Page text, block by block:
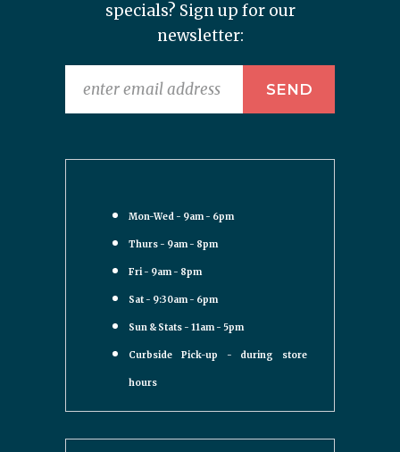
specials? Sign up for our
newsletter:
Mon-Wed - 9am - 6pm
Thurs - 9am - 8pm
Fri - 9am - 8pm
Sat - 9:30am - 6pm
Sun & Stats - 11am - 5pm
Curbside Pick-up - during store
hours